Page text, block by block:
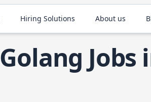
Hiring Solutions About us
Golang Jobs